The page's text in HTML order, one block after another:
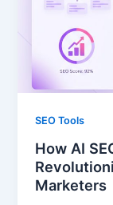
SEO Tools
How AI
Marketers